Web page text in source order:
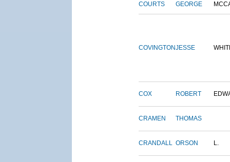
COURTS GEORGE
COVINGTONJESSE
COX ROBERT
CRAMEN THOMAS
CRANDALL ORSON L.